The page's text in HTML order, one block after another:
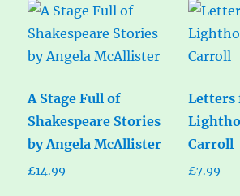
A Stage Full of
Shakespeare Stories
by Angela McAllister
£14.99
Letters
Carroll
£7.99